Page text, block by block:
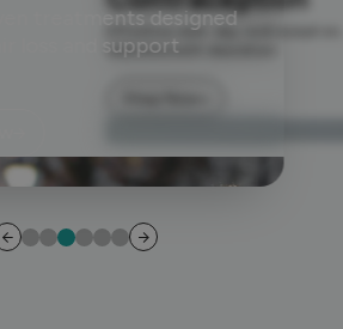
treatments designed
loss and support
Effective next-day contraception,
delivered with discretion.